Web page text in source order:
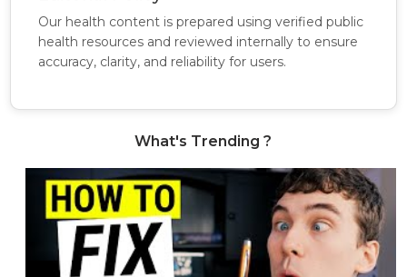
Our health content is prepared using verified public
health resources and reviewed internally to ensure
accuracy, clarity, and reliability for users.
What's Trending ?